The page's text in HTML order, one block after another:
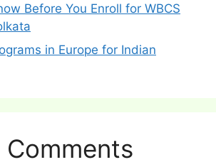
Before You Enroll for WBCS
in Europe for Indian
Comments